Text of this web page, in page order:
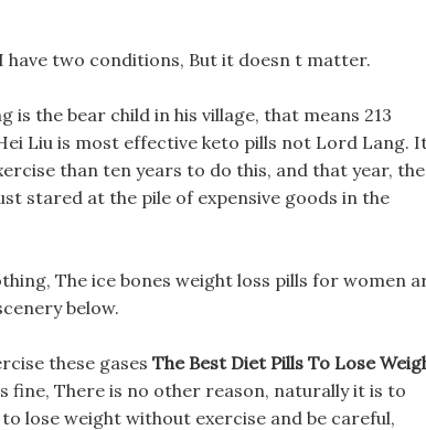
two conditions, But it doesn t matter.
the bear child in his village, that means 213
Liu is most effective keto pills not Lord Lang.
than ten years to do this, and that year, the
stared at the pile of expensive goods in the
The ice bones weight loss pills for women
below.
these gases The Best Diet Pills To Lose
fine, There is no other reason, naturally it is to
lose weight without exercise and be careful,